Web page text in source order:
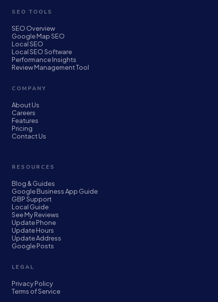
SEO TOOLS
SEO Overview
Google Map SEO
Local SEO
Local SEO Software
Performance Insights
Review Management Tool
COMPANY
About Us
Careers
Features
Pricing
Contact Us
RESOURCES
Blog & Guides
Google Business App Guide
GBP Support
Local Guide
See My Reviews
Update Phone
Update Hours
Update Address
Google Posts
LEGAL
Privacy Policy
Terms of Service